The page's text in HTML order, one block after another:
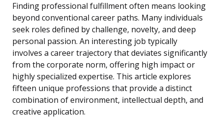
Finding professional fulfillment often means looking
beyond conventional career paths. Many individuals
seek roles defined by challenge, novelty, and deep
personal passion. An interesting job typically
involves a career trajectory that deviates significantly
from the corporate norm, offering high impact or
highly specialized expertise. This article explores
fifteen unique professions that provide a distinct
combination of environment, intellectual depth, and
creative application.